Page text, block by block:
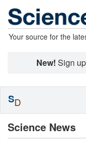
Your source for the
New! Sign
Science News
SD